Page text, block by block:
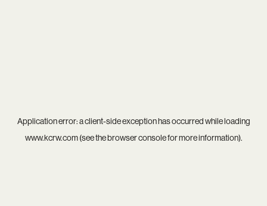
Application error: aclient-side exception has occurred while loading
www.kcrw.com(see thebrowser consolefor more information).